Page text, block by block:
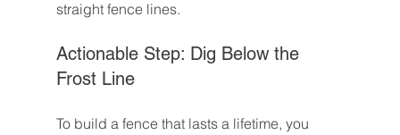
straight fence lines.
Actionable Step: Dig Below the
Frost Line
To build a fence that lasts a lifetime, you